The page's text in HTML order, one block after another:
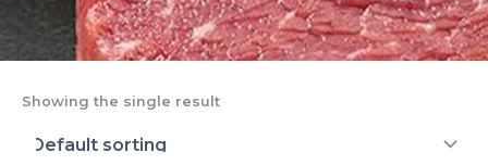
Showing the single result